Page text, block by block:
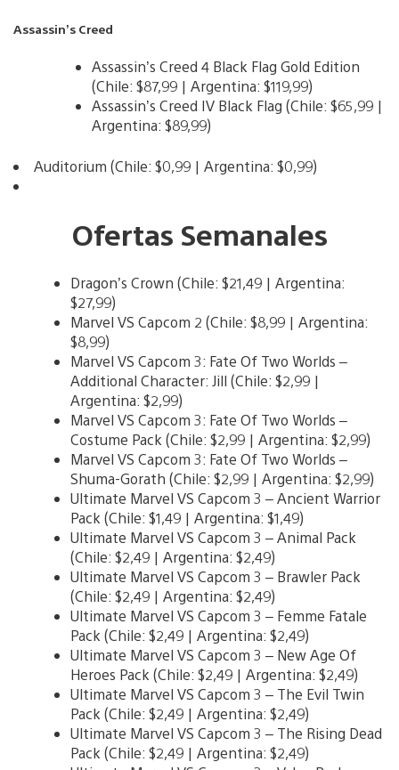
Assassin’s Creed
Assassin’s Creed 4 Black Flag Gold Edition
(Chile: $87,99 | Argentina: $119,99)
Assassin’s Creed IV Black Flag (Chile: $65,99 |
Argentina: $89,99)
Auditorium (Chile: $0,99 | Argentina: $0,99)
Ofertas Semanales
Dragon’s Crown (Chile: $21,49 | Argentina:
$27,99)
Marvel VS Capcom 2 (Chile: $8,99 | Argentina:
$8,99)
Marvel VS Capcom 3: Fate Of Two Worlds –
Additional Character: Jill (Chile: $2,99 |
Argentina: $2,99)
Marvel VS Capcom 3: Fate Of Two Worlds –
Costume Pack (Chile: $2,99 | Argentina: $2,99)
Marvel VS Capcom 3: Fate Of Two Worlds –
Shuma-Gorath (Chile: $2,99 | Argentina: $2,99)
Ultimate Marvel VS Capcom 3 – Ancient Warrior
Pack (Chile: $1,49 | Argentina: $1,49)
Ultimate Marvel VS Capcom 3 – Animal Pack
(Chile: $2,49 | Argentina: $2,49)
Ultimate Marvel VS Capcom 3 – Brawler Pack
(Chile: $2,49 | Argentina: $2,49)
Ultimate Marvel VS Capcom 3 – Femme Fatale
Pack (Chile: $2,49 | Argentina: $2,49)
Ultimate Marvel VS Capcom 3 – New Age Of
Heroes Pack (Chile: $2,49 | Argentina: $2,49)
Ultimate Marvel VS Capcom 3 – The Evil Twin
Pack (Chile: $2,49 | Argentina: $2,49)
Ultimate Marvel VS Capcom 3 – The Rising Dead
Pack (Chile: $2,49 | Argentina: $2,49)